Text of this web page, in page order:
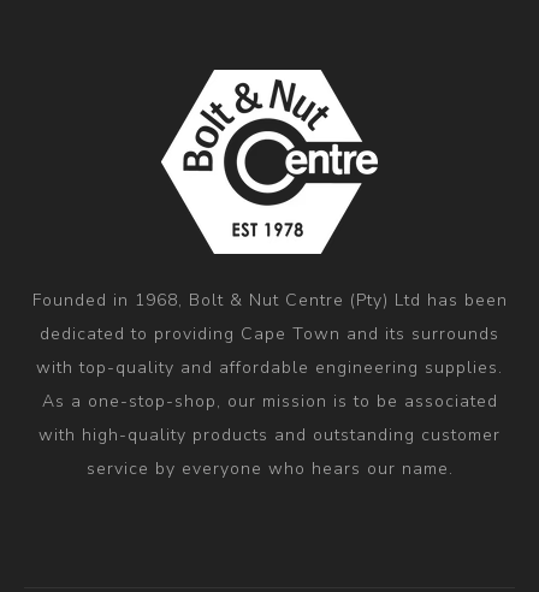
Founded in 1968, Bolt & Nut Centre (Pty) Ltd has been
dedicated to providing Cape Town and its surrounds
with top-quality and affordable engineering supplies.
As a one-stop-shop, our mission is to be associated
with high-quality products and outstanding customer
service by everyone who hears our name.